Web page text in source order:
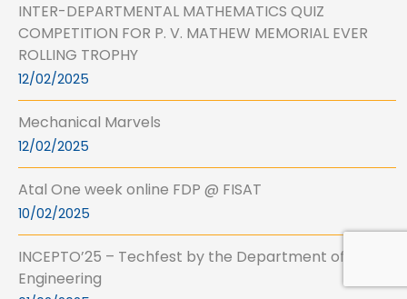
INTER-DEPARTMENTAL MATHEMATICS QUIZ
COMPETITION FOR P. V. MATHEW MEMORIAL EVER
ROLLING TROPHY
12/02/2025
Mechanical Marvels
12/02/2025
Atal One week online FDP @ FISAT
10/02/2025
INCEPTO’25 – Techfest by the Department of Civil
Engineering